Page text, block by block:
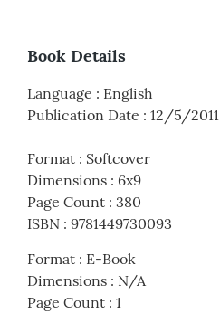
Book Details
Language : English
Publication Date : 12/5/2011
Format : Softcover
Dimensions : 6x9
Page Count : 380
ISBN : 9781449730093
Format : E-Book
Dimensions : N/A
Page Count : 1